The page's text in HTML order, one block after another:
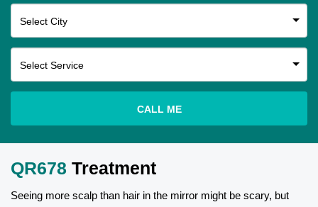
CALL ME
QR678 Treatment
Seeing more scalp than hair in the mirror might be scary, but